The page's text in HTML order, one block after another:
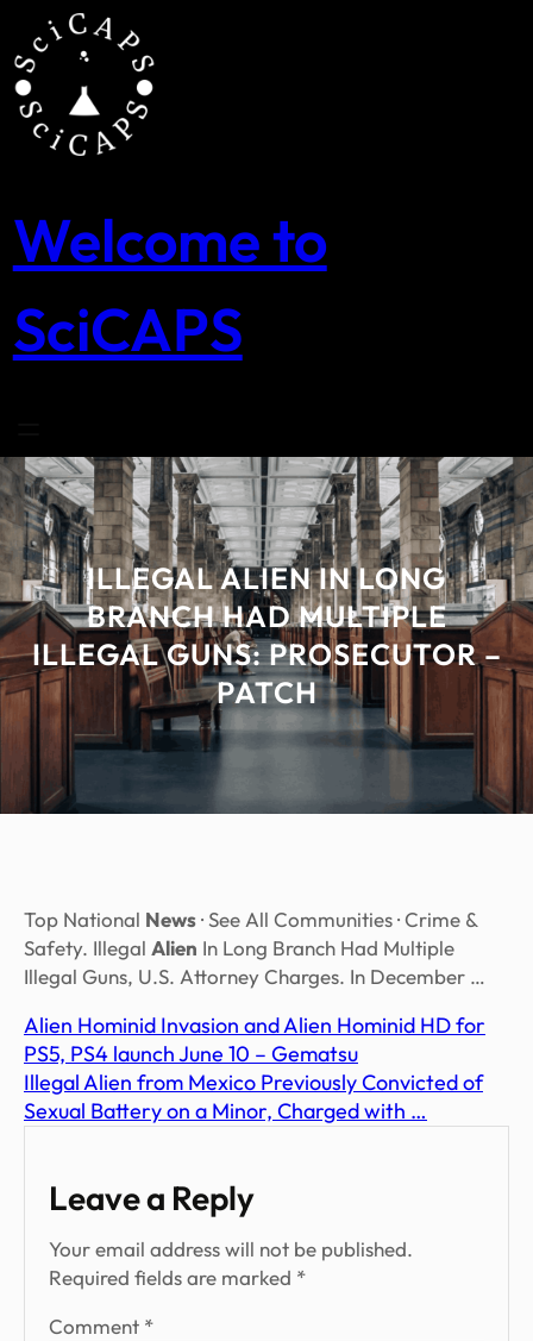
content
Welcome to
SciCAPS
ILLEGAL ALIEN IN LONG
BRANCH HAD MULTIPLE
ILLEGAL GUNS: PROSECUTOR –
PATCH
Top National News· See All Communities · Crime &
Safety. Illegal Alien In Long Branch Had Multiple
Illegal Guns, U.S. Attorney Charges. In December …
Alien Hominid Invasion and Alien Hominid HD for
PS5, PS4 launch June 10 – Gematsu
Illegal Alien from Mexico Previously Convicted of
Sexual Battery on a Minor, Charged with …
Leave a Reply
Your email address will not be published.
Required fields are marked *
Comment *